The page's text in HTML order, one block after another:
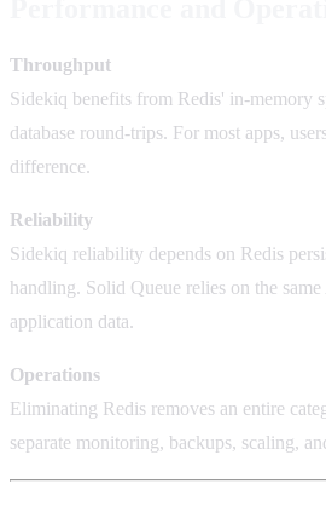
Throughput
Sidekiq benefits from Redis' in-memory
database round-trips. For most apps,
difference.
Reliability
Sidekiq reliability depends on Redis
handling. Solid Queue relies on the
application data.
Operations
Eliminating Redis removes an entire
separate monitoring, backups, scaling,